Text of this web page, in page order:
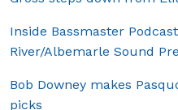
Inside Bassmaster
River/Albemarle Sound
Bob Downey makes
picks